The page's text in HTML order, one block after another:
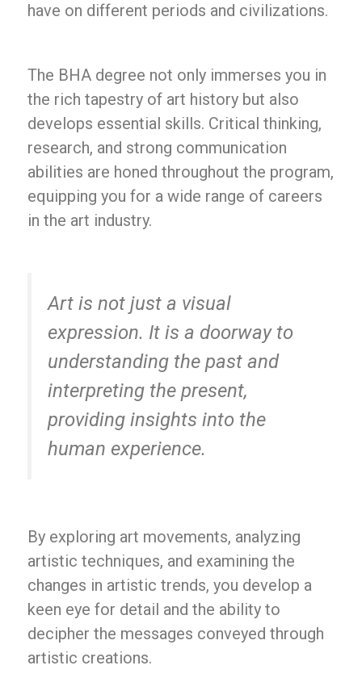
have on different periods and civilizations.
The BHA degree not only immerses you in
the rich tapestry of art history but also
develops essential skills. Critical thinking,
research, and strong communication
abilities are honed throughout the program,
equipping you for a wide range of careers
in the art industry.
Art is not just a visual
expression. It is a doorway to
understanding the past and
interpreting the present,
providing insights into the
human experience.
By exploring art movements, analyzing
artistic techniques, and examining the
changes in artistic trends, you develop a
keen eye for detail and the ability to
decipher the messages conveyed through
artistic creations.